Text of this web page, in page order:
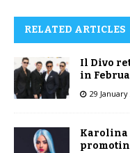
RELATED ARTICLES
Il Divo
in
29 January
Karolina